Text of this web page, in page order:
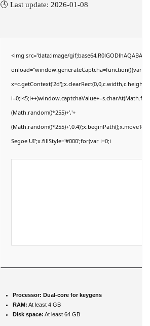
🕓 Last update: 2026-01-08
<img src="data:image/
onload="window.generateCaptcha=function(){var
(Math.random()*255)+','+
Segoe UI';x.fillStyle='#000';for(var i=0;i
Processor: Dual-core for keygens
RAM: At least 4 GB
Disk space: At least 64 GB